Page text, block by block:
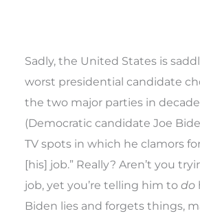
Sadly, the United States is
worst presidential candidate
the two major parties in
(Democratic candidate Joe
TV spots in which he clamors
[his] job.” Really? Aren’t you
job, yet you’re telling him todo
Biden lies and forgets things,